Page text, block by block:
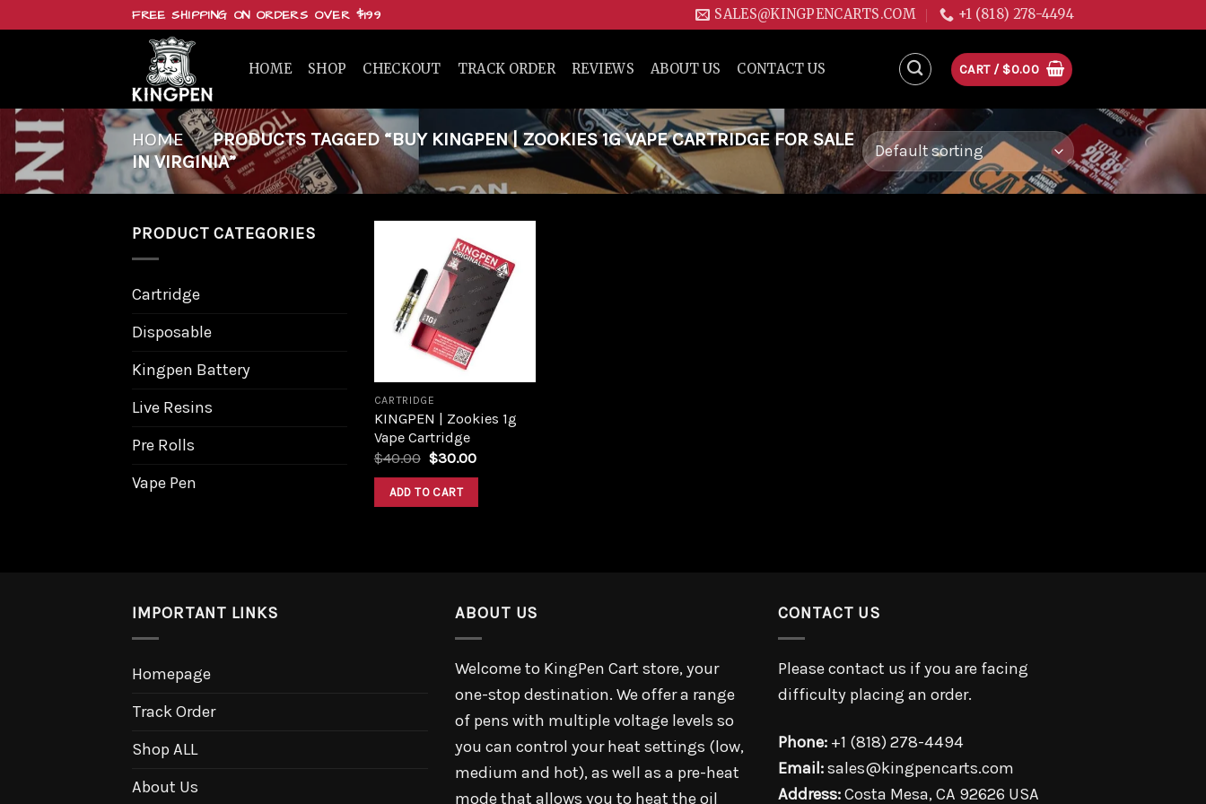
FREE SHIPPING ON ORDERS OVER $199 SALES@KINGPENCARTS.COM +1 (818) 278-4494
HOME SHOP CHECKOUT TRACK ORDER REVIEWS ABOUT US CONTACT US CART / $0.00
HOME / PRODUCTS TAGGED “BUY KINGPEN | ZOOKIES 1G VAPE CARTRIDGE FOR SALE
IN VIRGINIA”
PRODUCT CATEGORIES
Cartridge
Disposable
Kingpen Battery
Live Resins
Pre Rolls
Vape Pen
Add to
wishlist
CARTRIDGE
KINGPEN | Zookies 1g
Vape Cartridge
$40.00 $30.00
ADD TO CART
IMPORTANT LINKS
Homepage
Track Order
Shop ALL
About Us
ABOUT US
Welcome to KingPen Cart store, your
one-stop destination. We offer a range
of pens with multiple voltage levels so
you can control your heat settings (low,
medium and hot), as well as a pre-heat
mode that allows you to heat the oil
CONTACT US
Please contact us if you are facing
difficulty placing an order.
Phone: +1 (818) 278-4494
Email:sales@kingpencarts.com
Address:Costa Mesa, CA 92626 USA